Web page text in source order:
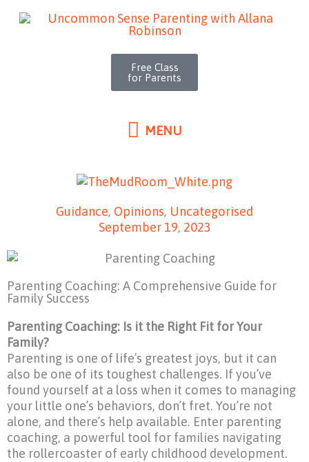
MENU
MENU
Free Class
for Parents
Guidance, Opinions, Uncategorised
September 19, 2023
Parenting Coaching: A Comprehensive Guide for
Family Success
Parenting Coaching: Is it the Right Fit for Your
Family?
Parenting is one of life’s greatest joys, but it can
also be one of its toughest challenges. If you’ve
found yourself at a loss when it comes to managing
your little one’s behaviors, don’t fret. You’re not
alone, and there’s help available. Enter parenting
coaching, a powerful tool for families navigating
the rollercoaster of early childhood development.